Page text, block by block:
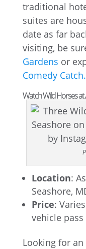
traditional
suites are
date as far
visiting, be
Gardens or
Comedy Catch.
Watch Wild Horses at
Location:
Seashore,
Price:
vehicle
Looking for an